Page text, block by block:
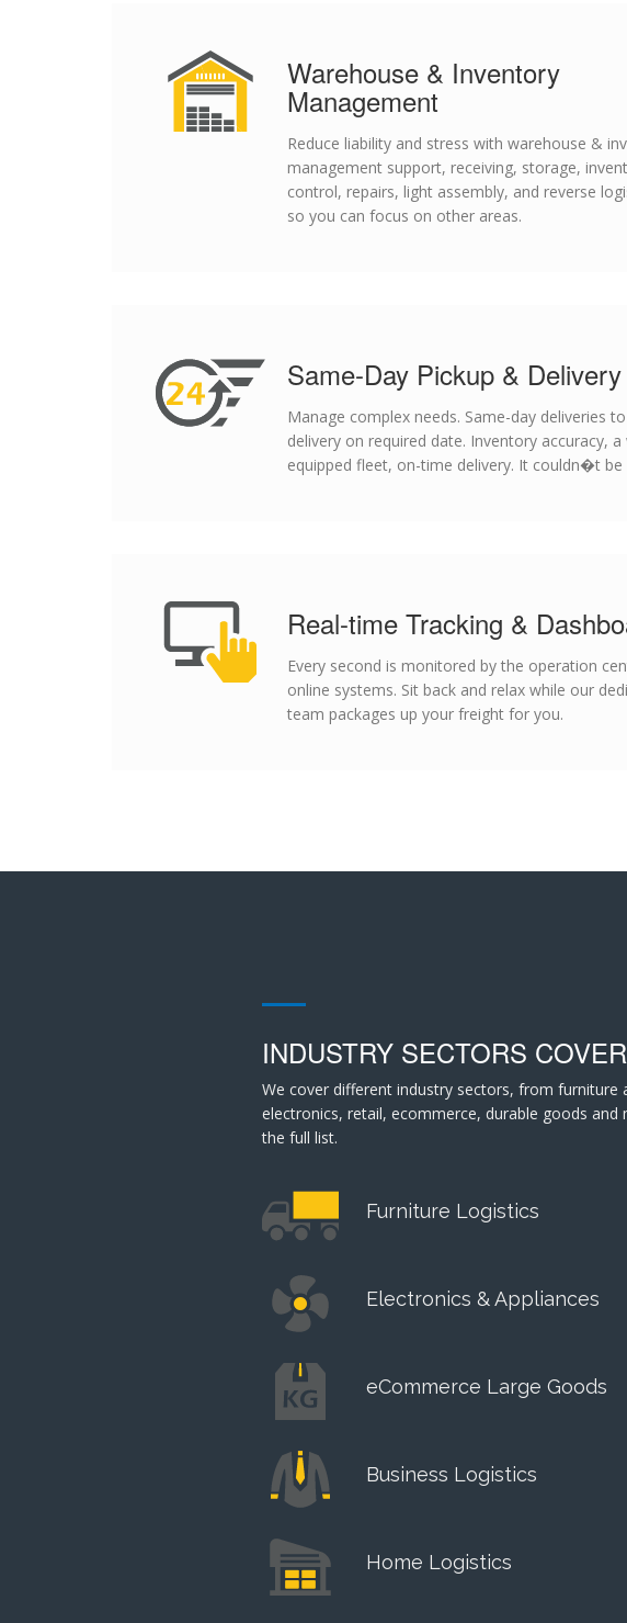
Warehouse & Inventory
Management
Reduce liability and stress with warehouse &
management support, receiving, storage,
control, repairs, light assembly, and reverse
so you can focus on other areas.
Same-Day Pickup & Delivery
Manage complex needs. Same-day deliveries to
delivery on required date. Inventory accuracy, a
equipped fleet, on-time delivery. It couldn�t be
Real-time Tracking &
Every second is monitored by the operation
online systems. Sit back and relax while our
team packages up your freight for you.
INDUSTRY SECTORS
We cover different industry sectors, from furniture
electronics, retail, ecommerce, durable goods and
the full list.
Furniture Logistics
Electronics & Appliances
eCommerce Large Goods
Business Logistics
Home Logistics